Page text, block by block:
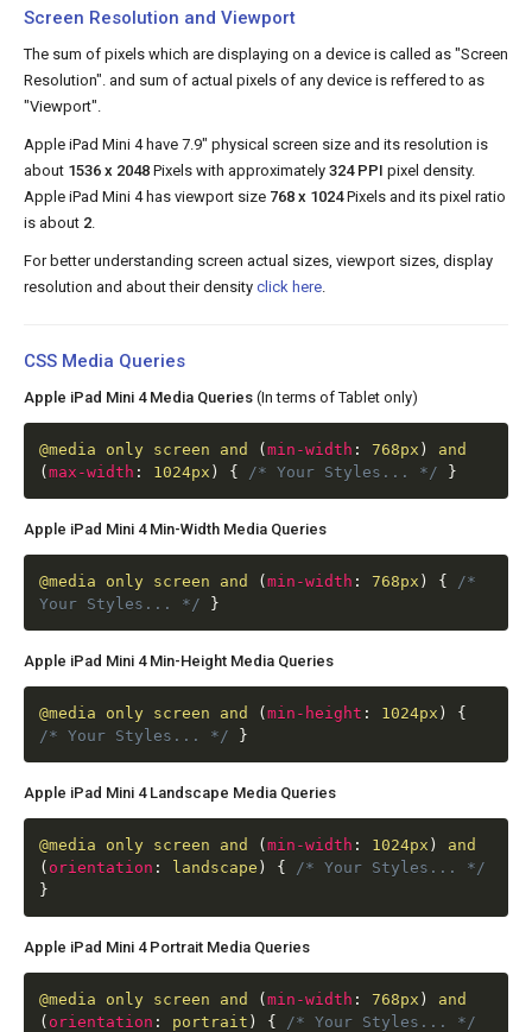
Screen Resolution and Viewport
The sum of pixels which are displaying on a device is called as "Screen
Resolution". and sum of actual pixels of any device is reffered to as
"Viewport".
Apple iPad Mini 4 have 7.9" physical screen size and its resolution is
about 1536 x 2048 Pixels with approximately 324 PPI pixel density.
Apple iPad Mini 4 has viewport size 768 x 1024Pixels and its pixel ratio
is about 2
For better understanding screen actual sizes, viewport sizes, display
resolution and about their density click here
CSS Media Queries
Apple iPad Mini 4 Media Queries (In terms of Tablet only)
@media only screen and (min-width : 768px )
and
(max-width : 1024px ) { /* Your Styles... */ }
Apple iPad Mini 4 Min-Width Media Queries
@media only screen and (min-width : 768px ) {
/*
Your Styles... */
}
Apple iPad Mini 4 Min-Height Media Queries
@media only screen and (min-height : 1024px )
{
/* Your Styles... */
}
Apple iPad Mini 4 Landscape Media Queries
@media only screen and (min-width : 1024px )
and
( orientation : landscape ) {
/* Your Styles... */
}
Apple iPad Mini 4 Portrait Media Queries
@media only screen and (min-width : 768px )
and
( orientation : portrait ) {
/* Your Styles... */